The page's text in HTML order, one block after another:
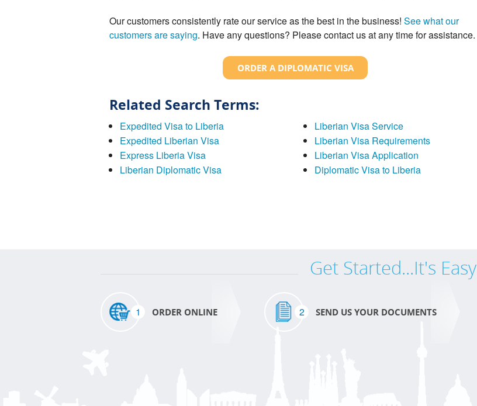
Our customers consistently rate our service as the best in the business! See what our
customers are saying. Have any questions? Please contact us at any time for assistance.
ORDER A DIPLOMATIC VISA
Related Search Terms:
Expedited Visa to Liberia
Expedited Liberian Visa
Express Liberia Visa
Liberian Diplomatic Visa
Liberian Visa Service
Liberian Visa Requirements
Liberian Visa Application
Diplomatic Visa to Liberia
Get Started...It's Easy
1 ORDER ONLINE 2 SEND US YOUR DOCUMENTS